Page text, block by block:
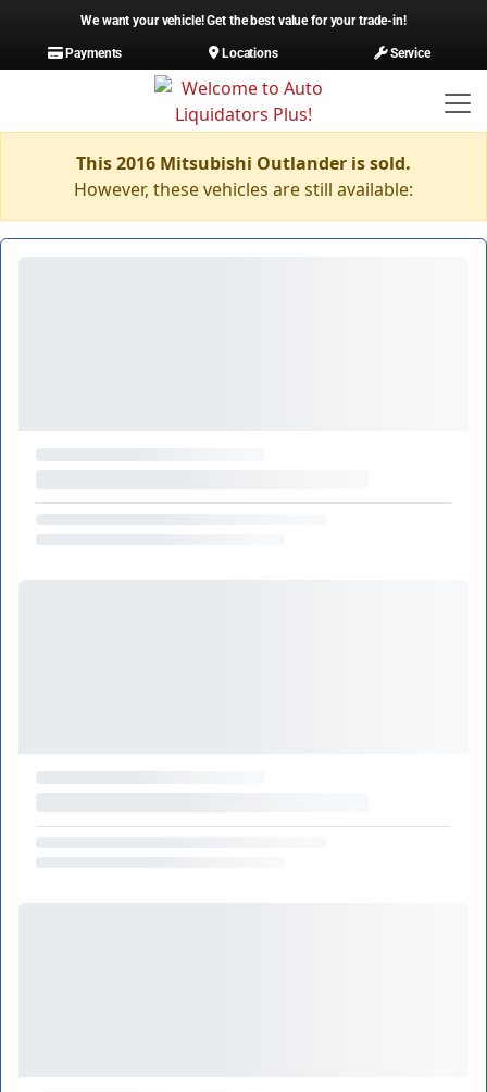
We want your vehicle! Get the best value for your trade-in!
Payments
Locations Service
This 2016 Mitsubishi Outlander is sold.
However, these vehicles are still available: